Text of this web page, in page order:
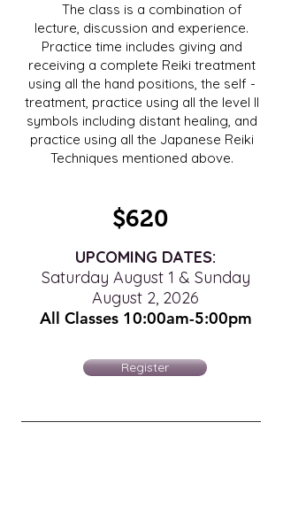
The class is a combination of
lecture, discussion and experience.
Practice time includes giving and
receiving a complete Reiki treatment
using all the hand positions, the self -
treatment, practice using all the level II
symbols including distant healing, and
practice using all the Japanese Reiki
Techniques mentioned above.
$620
UPCOMING DATES:
Saturday August 1 & Sunday
August 2, 2026
All Classes 10:00am-5:00pm
Register